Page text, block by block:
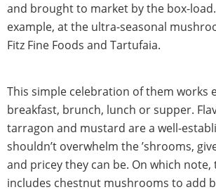
and brought to market by the box-
example, at the ultra-seasonal
Fitz Fine Foods and Tartufaia.
This simple celebration of them works
breakfast, brunch, lunch or supper.
tarragon and mustard are a well-
shouldn’t overwhelm the ’shrooms,
and pricey they can be. On which note,
includes chestnut mushrooms to add